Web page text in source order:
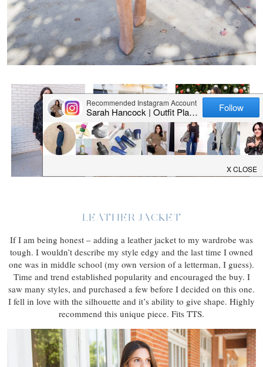
LEATHER JACKET
If I am being honest – adding a leather jacket to my wardrobe was
tough. I wouldn’t describe my style edgy and the last time I owned
one was in middle school (my own version of a letterman, I guess).
Time and trend established popularity and encouraged the buy. I
saw many styles, and purchased a few before I decided on this one.
I fell in love with the silhouette and it’s ability to give shape. Highly
recommend this unique piece. Fits TTS.